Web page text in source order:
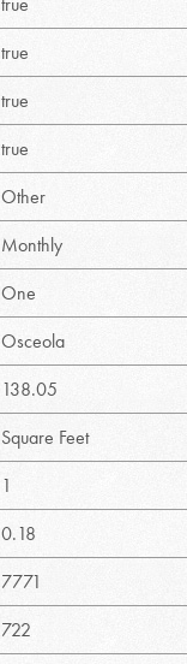
true
true
true
Other
Monthly
One
Osceola
138.05
Square Feet
1
0.18
7771
722